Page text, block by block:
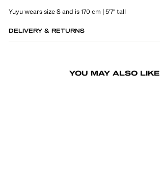
Yuyu wears size S and is 170 cm | 5'7" tall
DELIVERY & RETURNS
YOU MAY ALSO LIKE